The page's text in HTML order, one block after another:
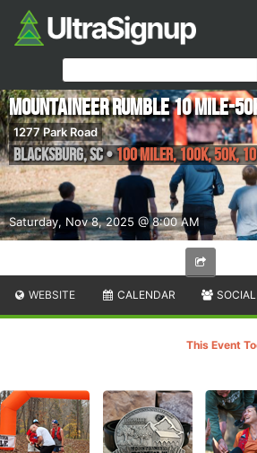
Saturday, Nov 8, 2025 @ 8:00 AM
Mountaineer Rumble 10 Mile-
1277 Park Road
Blacksburg,SC•100 Miler, 100K, 50K,
WEBSITE CALENDAR SOCIAL
This Event